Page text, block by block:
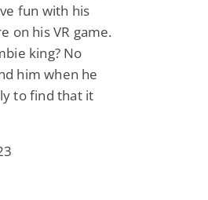
fun with his
on his VR game.
king? No
him when he
to find that it